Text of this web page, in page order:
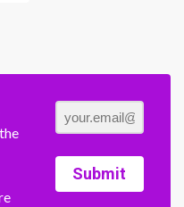
Submit